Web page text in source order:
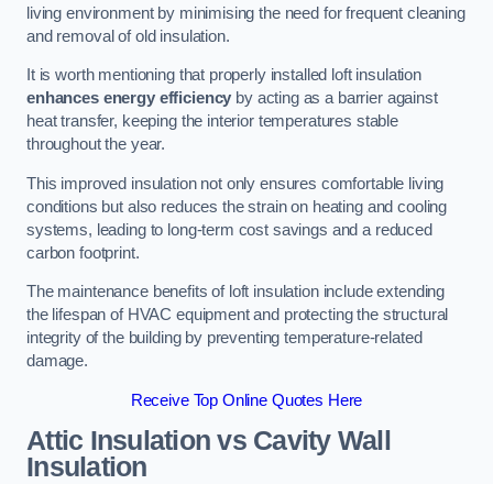
living environment by minimising the need for frequent cleaning
and removal of old insulation.
It is worth mentioning that properly installed loft insulation
enhances energy efficiency by acting as a barrier against
heat transfer, keeping the interior temperatures stable
throughout the year.
This improved insulation not only ensures comfortable living
conditions but also reduces the strain on heating and cooling
systems, leading to long-term cost savings and a reduced
carbon footprint.
The maintenance benefits of loft insulation include extending
the lifespan of HVAC equipment and protecting the structural
integrity of the building by preventing temperature-related
damage.
Receive Top Online Quotes Here
Attic Insulation vs Cavity Wall
Insulation